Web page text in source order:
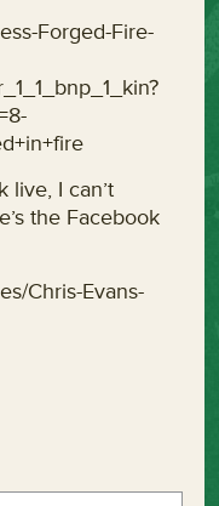
Forged-Fire-
live, I can’t
the Facebook
Chris-Evans-